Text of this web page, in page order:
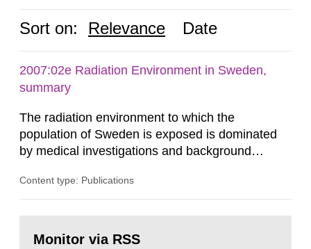
Sort on: Relevance Date
2007:02e Radiation Environment in Sweden,
summary
The radiation environment to which the
population of Sweden is exposed is dominated
by medical investigations and background
in our houses. That is the conclusion of the first
field of radiation. The report shows that people’s
Content type: Publications
page:Monitor via RSS